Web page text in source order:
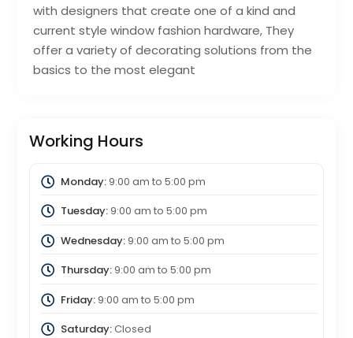
with designers that create one of a kind and
current style window fashion hardware, They
offer a variety of decorating solutions from the
basics to the most elegant
Working Hours
Monday:9:00 am to 5:00 pm
Tuesday:9:00 am to 5:00 pm
Wednesday:9:00 am to 5:00 pm
Thursday:9:00 am to 5:00 pm
Friday:9:00 am to 5:00 pm
Saturday:Closed